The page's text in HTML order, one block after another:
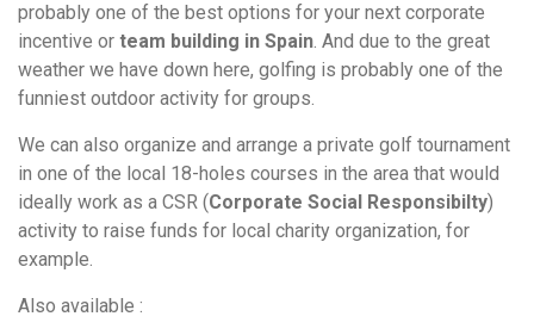
probably one of the best options for your next corporate
incentive or team building in Spain. And due to the great
weather we have down here, golfing is probably one of the
funniest outdoor activity for groups.
We can also organize and arrange a private golf tournament
in one of the local 18-holes courses in the area that would
ideally work as a CSR (Corporate Social Responsibilty)
activity to raise funds for local charity organization, for
example.
Also available :